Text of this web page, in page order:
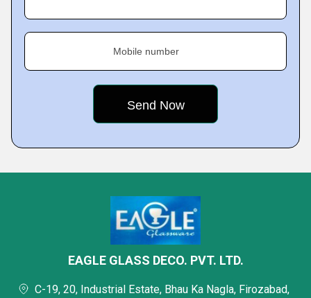
Mobile number
EAGLE GLASS DECO. PVT. LTD.
C-19, 20, Industrial Estate, Bhau Ka Nagla, Firozabad,